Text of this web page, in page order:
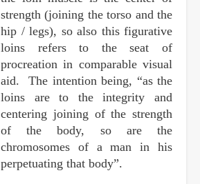
strength (joining the torso and the
hip / legs), so also this figurative
loins refers to the seat of
procreation in comparable visual
aid. The intention being, “as the
loins are to the integrity and
centering joining of the strength
of the body, so are the
chromosomes of a man in his
perpetuating that body”.